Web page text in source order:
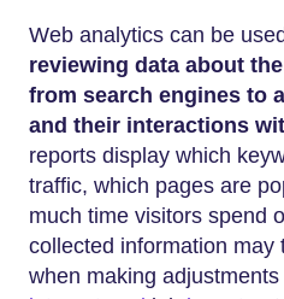
Web analytics can be
reviewing data about
from search engines to
and their interactions
reports display which
traffic, which pages are
much time visitors spend
collected information may
when making adjustments